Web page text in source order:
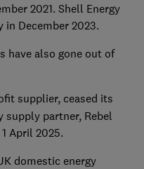
2021. Shell Energy
in December 2023.
have also gone out of
supplier, ceased its
supply partner, Rebel
April 2025.
domestic energy